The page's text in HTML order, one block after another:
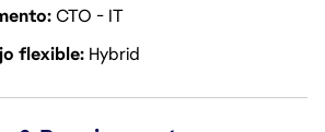
CTO - IT
flexible Hybrid